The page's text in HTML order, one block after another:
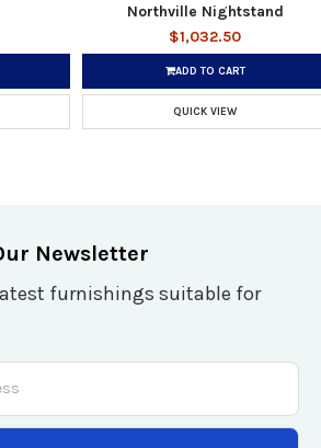
Northville Nightstand
$1,032.50
ADD TO CART
QUICK VIEW
Newsletter
furnishings suitable for